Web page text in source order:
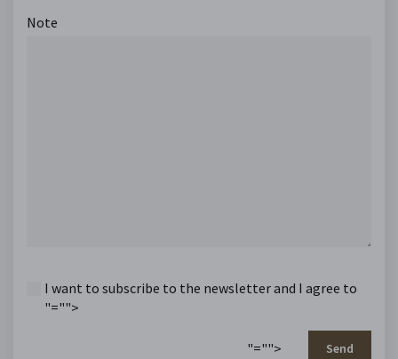
Note
I want to subscribe to the newsletter and I agree to
"="">
"=""> Send